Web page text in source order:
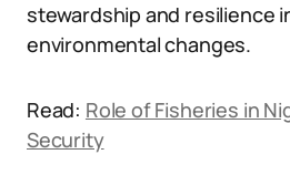
stewardship and resilience
environmental changes.
Read: Role of Fisheries in
Security